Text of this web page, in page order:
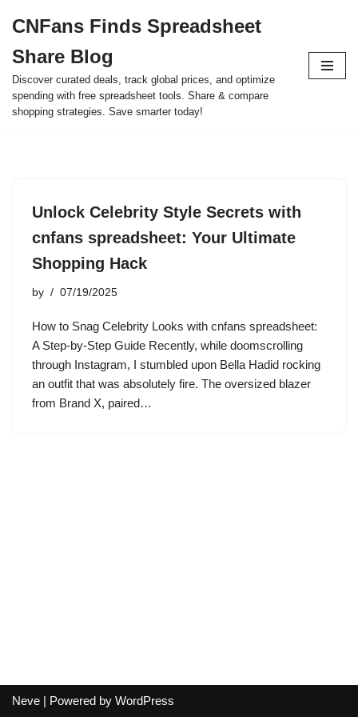
to
content
CNFans Finds Spreadsheet
Share Blog
Discover curated deals, track global prices, and optimize
spending with free spreadsheet tools. Share & compare
shopping strategies. Save smarter today!
Unlock Celebrity Style Secrets with
cnfans spreadsheet: Your Ultimate
Shopping Hack
by 07/19/2025
How to Snag Celebrity Looks with cnfans spreadsheet:
A Step-by-Step Guide Recently, while doomscrolling
through Instagram, I stumbled upon Bella Hadid rocking
an outfit that was absolutely fire. The oversized blazer
from Brand X, paired…
Neve | Powered by WordPress